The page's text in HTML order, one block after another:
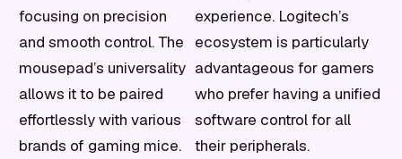
focusing on precision
and smooth control. The
mousepad’s universality
allows it to be paired
effortlessly with various
brands of gaming mice.
experience. Logitech’s
ecosystem is particularly
advantageous for gamers
who prefer having a unified
software control for all
their peripherals.